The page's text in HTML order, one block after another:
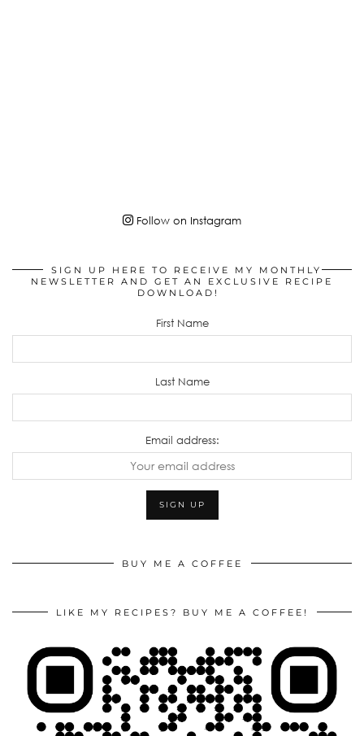
Follow on Instagram
SIGN UP HERE TO RECEIVE MY MONTHLY
NEWSLETTER AND GET AN EXCLUSIVE RECIPE
DOWNLOAD!
First Name
Last Name
Email address:
BUY ME A COFFEE
LIKE MY RECIPES? BUY ME A COFFEE!